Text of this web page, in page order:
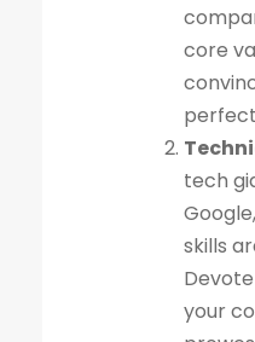
core
tech
skills
your